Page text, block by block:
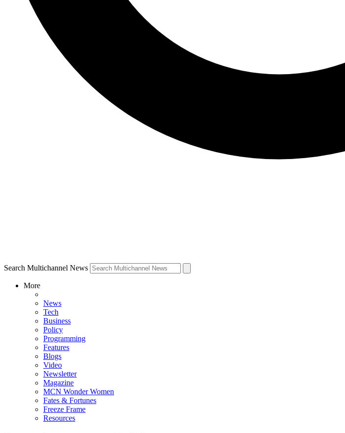
Search Multichannel News
More
News
Tech
Business
Policy
Programming
Features
Blogs
Video
Newsletter
Magazine
MCN Wonder Women
Fates & Fortunes
Freeze Frame
Resources